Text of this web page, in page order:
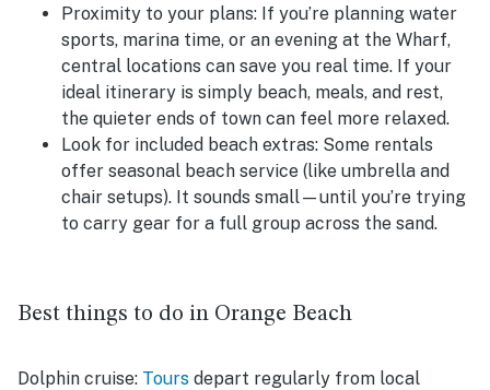
Proximity to your plans: If you’re planning water
sports, marina time, or an evening at the Wharf,
central locations can save you real time. If your
ideal itinerary is simply beach, meals, and rest,
the quieter ends of town can feel more relaxed.
Look for included beach extras: Some rentals
offer seasonal beach service (like umbrella and
chair setups). It sounds small—until you’re trying
to carry gear for a full group across the sand.
Best things to do in Orange Beach
Dolphin cruise: Tours depart regularly from local